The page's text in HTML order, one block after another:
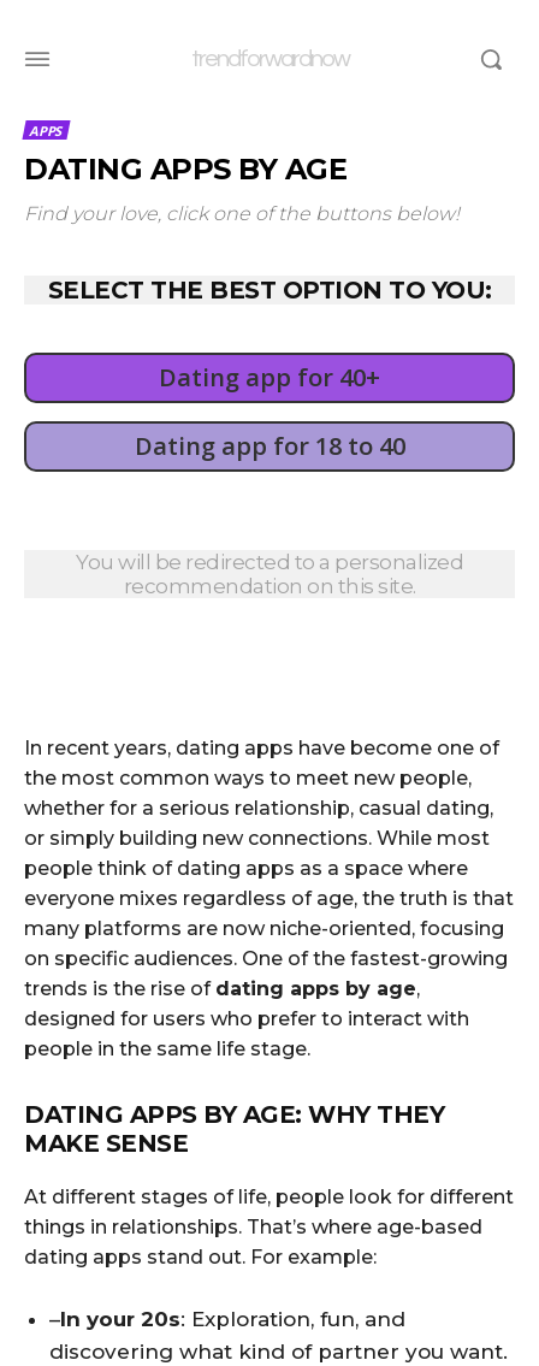
trendforwardnow
APPS
DATING APPS BY AGE
Find your love, click one of the buttons below!
SELECT THE BEST OPTION TO YOU:
Dating app for 40+
Dating app for 18 to 40
You will be redirected to a personalized
recommendation on this site.
In recent years, dating apps have become one of
the most common ways to meet new people,
whether for a serious relationship, casual dating,
or simply building new connections. While most
people think of dating apps as a space where
everyone mixes regardless of age, the truth is that
many platforms are now niche-oriented, focusing
on specific audiences. One of the fastest-growing
trends is the rise of dating apps by age,
designed for users who prefer to interact with
people in the same life stage.
DATING APPS BY AGE: WHY THEY
MAKE SENSE
At different stages of life, people look for different
things in relationships. That’s where age-based
dating apps stand out. For example:
–In your 20s: Exploration, fun, and
discovering what kind of partner you want.